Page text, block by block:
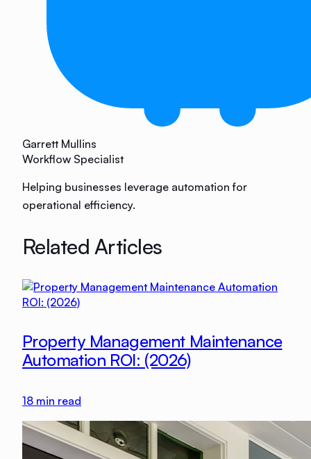
Garrett Mullins
Workflow Specialist
Helping businesses leverage automation for
operational efficiency.
Related Articles
Property Management Maintenance
Automation ROI: (2026)
18 min read